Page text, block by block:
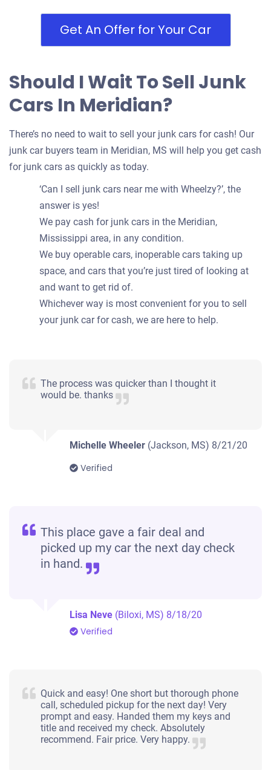
Get An Offer for Your Car
Should I Wait To Sell Junk
Cars In Meridian?
There’s no need to wait to sell your junk cars for cash! Our
junk car buyers team in Meridian, MS will help you get cash
for junk cars as quickly as today.
‘Can I sell junk cars near me with Wheelzy?’, the
answer is yes!
We pay cash for junk cars in the Meridian,
Mississippi area, in any condition.
We buy operable cars, inoperable cars taking up
space, and cars that you’re just tired of looking at
and want to get rid of.
Whichever way is most convenient for you to sell
your junk car for cash, we are here to help.
The process was quicker than I thought it
would be. thanks
Michelle Wheeler (Jackson, MS) 8/21/20
Verified
This place gave a fair deal and
picked up my car the next day check
in hand.
Lisa Neve (Biloxi, MS) 8/18/20
Verified
Quick and easy! One short but thorough phone
call, scheduled pickup for the next day! Very
prompt and easy. Handed them my keys and
title and received my check. Absolutely
recommend. Fair price. Very happy.